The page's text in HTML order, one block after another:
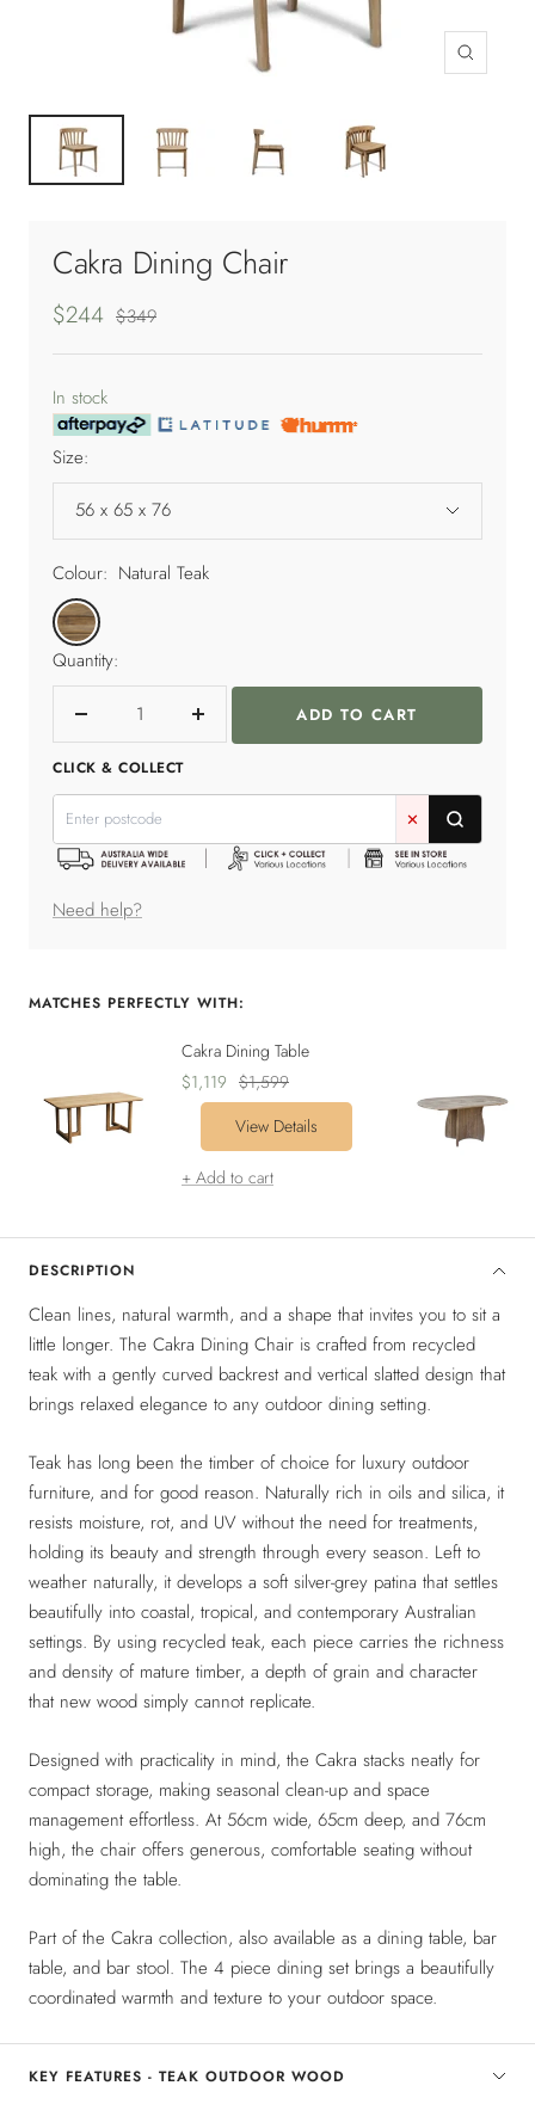
Zoom
Cakra Dining Chair
Sale
price
$244 Regular
$349
In stock
Size:
56 x 65 x 76
Colour: Natural Teak
Natural
Teak
Quantity:
Decrease
quantity
Increase
ADD TO CART
CLICK & COLLECT
✕
Need help?
DESCRIPTION
Clean lines, natural warmth, and a shape that invites you to sit a
little longer. The Cakra Dining Chair is crafted from recycled
teak with a gently curved backrest and vertical slatted design that
brings relaxed elegance to any outdoor dining setting.
Teak has long been the timber of choice for luxury outdoor
furniture, and for good reason. Naturally rich in oils and silica, it
resists moisture, rot, and UV without the need for treatments,
holding its beauty and strength through every season. Left to
weather naturally, it develops a soft silver-grey patina that settles
beautifully into coastal, tropical, and contemporary Australian
settings. By using recycled teak, each piece carries the richness
and density of mature timber, a depth of grain and character
that new wood simply cannot replicate.
Designed with practicality in mind, the Cakra stacks neatly for
compact storage, making seasonal clean-up and space
management effortless. At 56cm wide, 65cm deep, and 76cm
high, the chair offers generous, comfortable seating without
dominating the table.
Part of the Cakra collection, also available as a dining table, bar
table, and bar stool. The 4 piece dining set brings a beautifully
coordinated warmth and texture to your outdoor space.
KEY FEATURES - TEAK OUTDOOR WOOD
MATCHES PERFECTLY WITH:
Cakra Dining Table
Sale
price
$1,119 Regular
price
$1,599
View Details
+ Add to cart